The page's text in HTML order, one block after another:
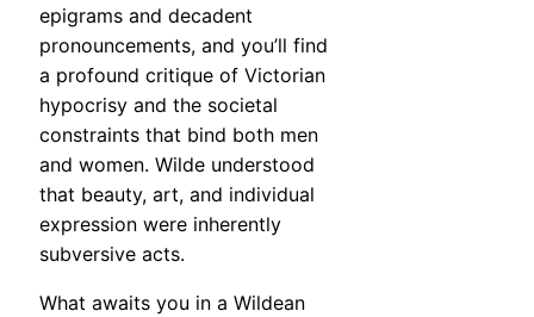
epigrams and decadent
pronouncements, and you’ll find
a profound critique of Victorian
hypocrisy and the societal
constraints that bind both men
and women. Wilde understood
that beauty, art, and individual
expression were inherently
subversive acts.
What awaits you in a Wildean